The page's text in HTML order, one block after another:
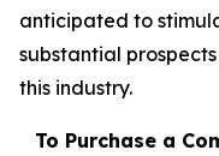
anticipated to
substantial
this industry.
To Purchase a